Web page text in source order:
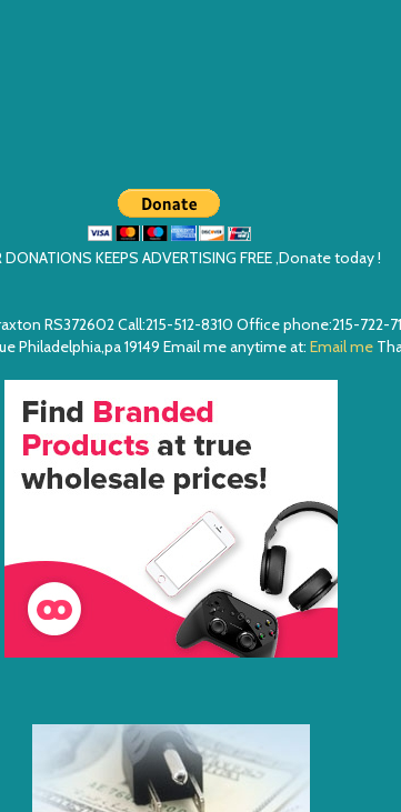
DONATIONS KEEPS ADVERTISING FREE ,Donate today !
RS372602 Call:215-512-8310 Office phone:215-722-
Philadelphia,pa 19149 Email me anytime at: Email me